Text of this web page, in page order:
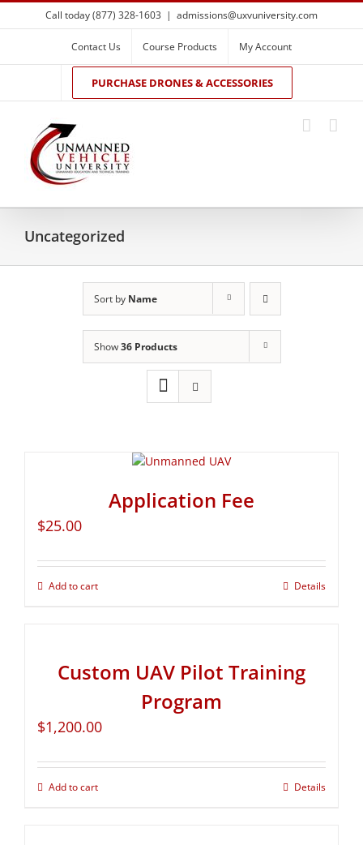
Skip
to
Call today (877) 328-1603 | admissions@uxvuniversity.com
Contact Us Course Products My Account
PURCHASE DRONES & ACCESSORIES
Uncategorized
Sort by Name
Show36 Products
Application Fee
$25.00
Add to cart Details
Custom UAV Pilot Training
Program
$1,200.00
Add to cart Details